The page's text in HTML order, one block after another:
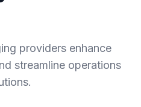
providers enhance
streamline operations